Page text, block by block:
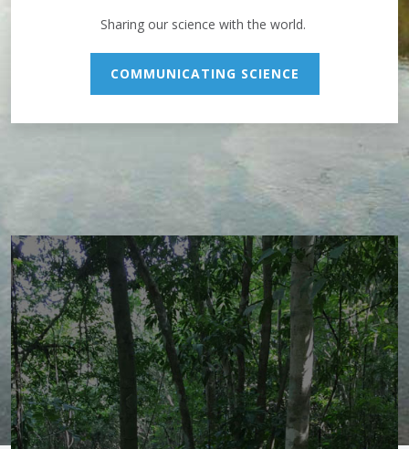
Sharing our science with the world.
COMMUNICATING SCIENCE